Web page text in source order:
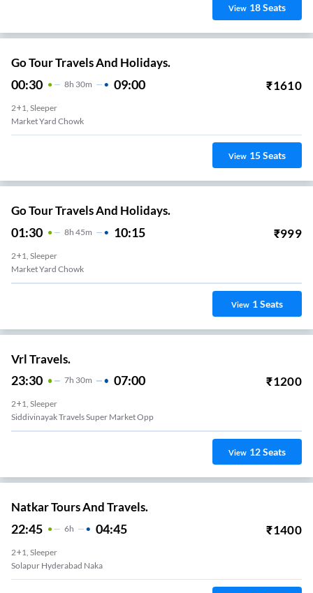
View 18Seats
Go Tour Travels And Holidays.
00:30 8H 30m 09:00 ₹1610
2+1, Sleeper
Market Yard Chowk
View 15Seats
Go Tour Travels And Holidays.
01:30 8H 45m 10:15 ₹999
2+1, Sleeper
Market Yard Chowk
View 1Seats
Vrl Travels.
23:30 7H 30m 07:00 ₹1200
2+1, Sleeper
Siddivinayak Travels Super Market Opp
View 12Seats
Natkar Tours And Travels.
22:45 6H 04:45 ₹1400
2+1, Sleeper
Solapur Hyderabad Naka